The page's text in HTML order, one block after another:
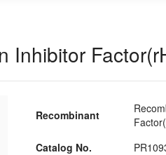
Inhibitor
Recombinant
Catalog No.